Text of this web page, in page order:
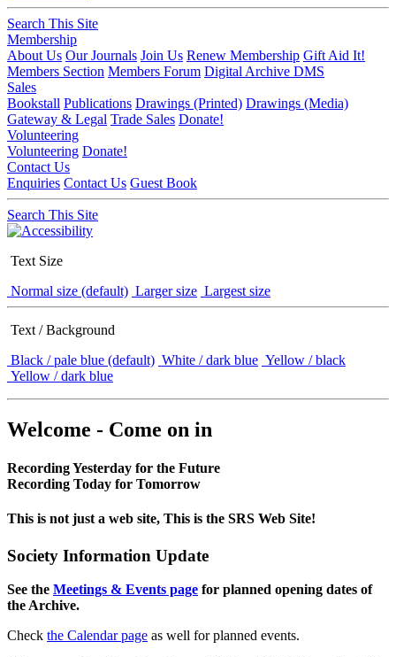
Search This Site
Membership
About Us Our Journals Join Us Renew Membership Gift Aid It!
Members Section Members Forum Digital Archive DMS
Sales
Bookstall Publications Drawings (Printed) Drawings (Media)
Gateway & Legal Trade Sales Donate!
Volunteering
Volunteering Donate!
Contact Us
Enquiries Contact Us Guest Book
Search This Site
Text Size
Normal size (default) Larger size Largest size
Text / Background
Black / pale blue (default) White / dark blue Yellow / black
Yellow / dark blue
Welcome - Come on in
Recording Yesterday for the Future
Recording Today for Tomorrow
This is not just a web site, This is the SRS Web Site!
Society Information Update
See the Meetings & Events page for planned opening dates of
the Archive.
Check the Calendar page as well for planned events.